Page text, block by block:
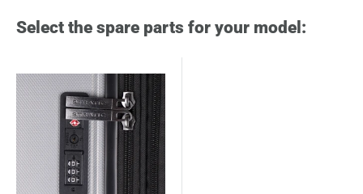
Select the spare parts for your model: